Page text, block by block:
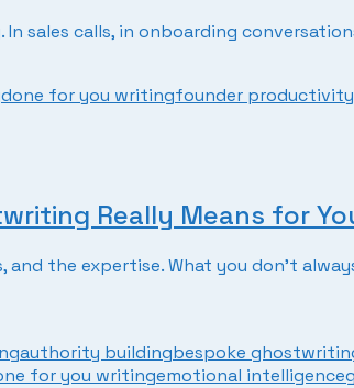
In sales calls, in onboarding
done for you writingfounder productivity
Really Means for
and the expertise. What you don’t
authority buildingbespoke
for you writingemotional intelligence